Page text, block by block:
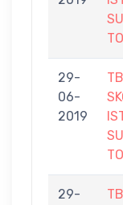
29-
06-
2019
29-